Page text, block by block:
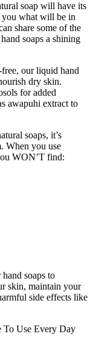
soap will have its
you what will be in
share some of the
soaps a shining
our liquid hand
dry skin.
for added
awapuhi extract to
soaps, it’s
When you use
WON’T find:
soaps to
skin, maintain your
side effects like